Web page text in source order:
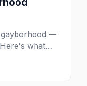
gayborhood —
what
Village,
known for,